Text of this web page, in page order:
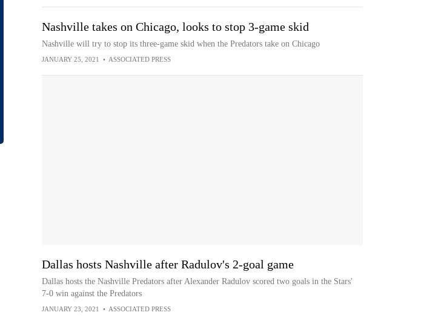
Nashville takes on Chicago, looks to stop 3-game skid
Nashville will try to stop its three-game skid when the Predators take on Chicago
JANUARY 25, 2021 • ASSOCIATED PRESS
Dallas hosts Nashville after Radulov's 2-goal game
Dallas hosts the Nashville Predators after Alexander Radulov scored two goals in the Stars'
7-0 win against the Predators
JANUARY 23, 2021 • ASSOCIATED PRESS